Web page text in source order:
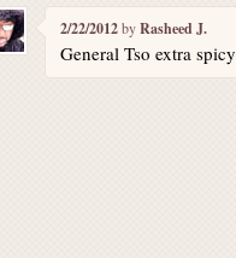
2/22/2012byRasheed J.
General Tso extra